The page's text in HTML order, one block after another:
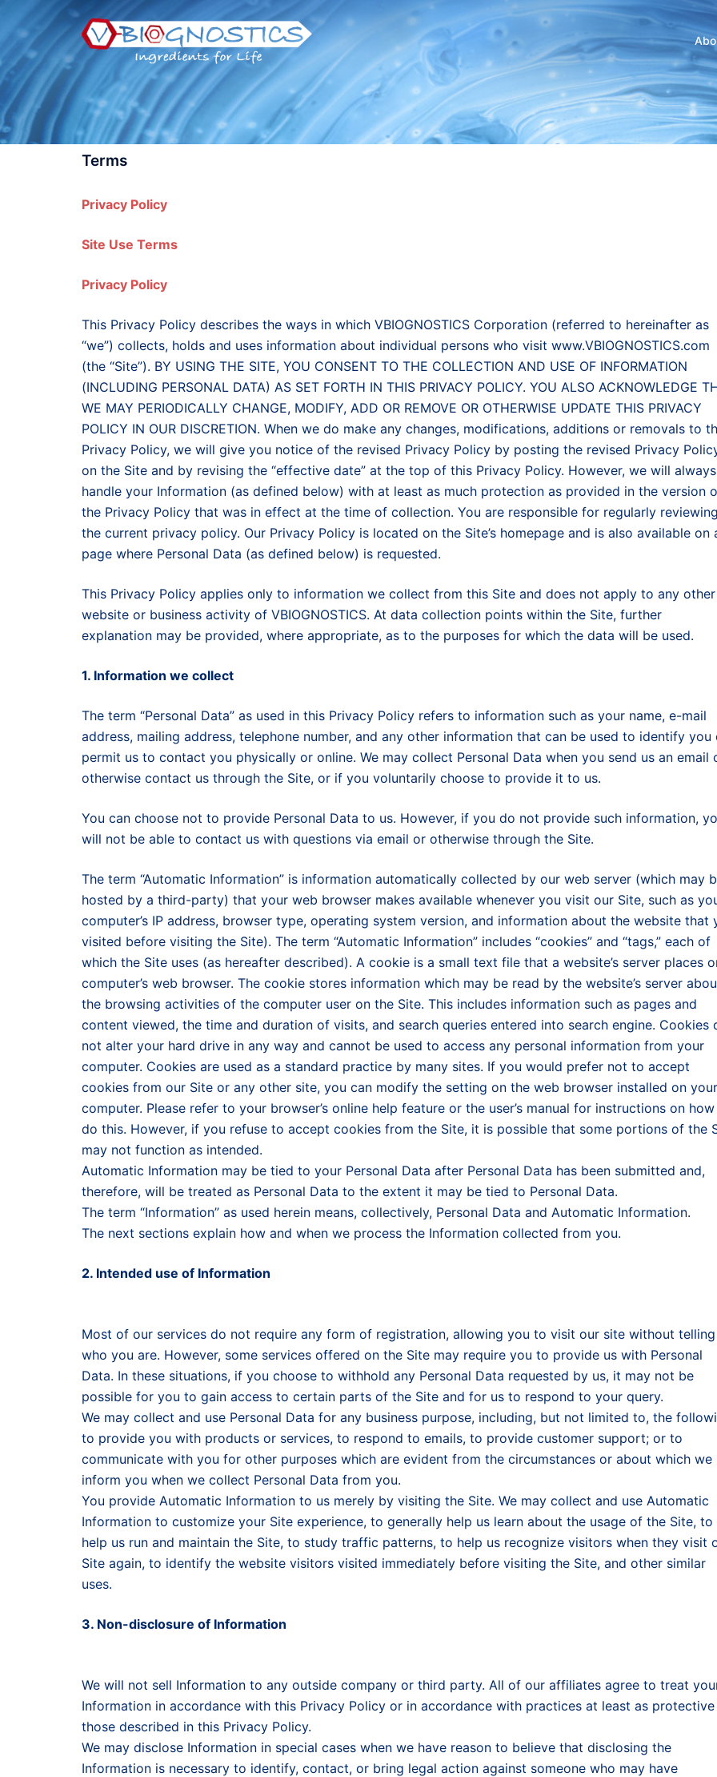
content
Terms
Privacy Policy
Site Use Terms
Privacy Policy
This Privacy Policy describes the ways in which VBIOGNOSTICS Corporation (referred to hereinafter as
“we”) collects, holds and uses information about individual persons who visit www.VBIOGNOSTICS.com
(the “Site”). BY USING THE SITE, YOU CONSENT TO THE COLLECTION AND USE OF INFORMATION
(INCLUDING PERSONAL DATA) AS SET FORTH IN THIS PRIVACY POLICY. YOU ALSO ACKNOWLEDGE
WE MAY PERIODICALLY CHANGE, MODIFY, ADD OR REMOVE OR OTHERWISE UPDATE THIS PRIVACY
POLICY IN OUR DISCRETION. When we do make any changes, modifications, additions or removals to
Privacy Policy, we will give you notice of the revised Privacy Policy by posting the revised Privacy
on the Site and by revising the “effective date” at the top of this Privacy Policy. However, we will always
handle your Information (as defined below) with at least as much protection as provided in the version
the Privacy Policy that was in effect at the time of collection. You are responsible for regularly reviewing
the current privacy policy. Our Privacy Policy is located on the Site’s homepage and is also available on
page where Personal Data (as defined below) is requested.
This Privacy Policy applies only to information we collect from this Site and does not apply to any other
website or business activity of VBIOGNOSTICS. At data collection points within the Site, further
explanation may be provided, where appropriate, as to the purposes for which the data will be used.
1. Information we collect
The term “Personal Data” as used in this Privacy Policy refers to information such as your name, e-mail
address, mailing address, telephone number, and any other information that can be used to identify you
permit us to contact you physically or online. We may collect Personal Data when you send us an email
otherwise contact us through the Site, or if you voluntarily choose to provide it to us.
You can choose not to provide Personal Data to us. However, if you do not provide such information,
will not be able to contact us with questions via email or otherwise through the Site.
The term “Automatic Information” is information automatically collected by our web server (which may
hosted by a third-party) that your web browser makes available whenever you visit our Site, such as
computer’s IP address, browser type, operating system version, and information about the website that
visited before visiting the Site). The term “Automatic Information” includes “cookies” and “tags,” each of
which the Site uses (as hereafter described). A cookie is a small text file that a website’s server places
computer’s web browser. The cookie stores information which may be read by the website’s server
the browsing activities of the computer user on the Site. This includes information such as pages and
content viewed, the time and duration of visits, and search queries entered into search engine. Cookies
not alter your hard drive in any way and cannot be used to access any personal information from your
computer. Cookies are used as a standard practice by many sites. If you would prefer not to accept
cookies from our Site or any other site, you can modify the setting on the web browser installed on your
computer. Please refer to your browser’s online help feature or the user’s manual for instructions on
do this. However, if you refuse to accept cookies from the Site, it is possible that some portions of the
may not function as intended.
Automatic Information may be tied to your Personal Data after Personal Data has been submitted and,
therefore, will be treated as Personal Data to the extent it may be tied to Personal Data.
The term “Information” as used herein means, collectively, Personal Data and Automatic Information.
The next sections explain how and when we process the Information collected from you.
2. Intended use of Information
Most of our services do not require any form of registration, allowing you to visit our site without
who you are. However, some services offered on the Site may require you to provide us with Personal
Data. In these situations, if you choose to withhold any Personal Data requested by us, it may not be
possible for you to gain access to certain parts of the Site and for us to respond to your query.
We may collect and use Personal Data for any business purpose, including, but not limited to, the
to provide you with products or services, to respond to emails, to provide customer support; or to
communicate with you for other purposes which are evident from the circumstances or about which we
inform you when we collect Personal Data from you.
You provide Automatic Information to us merely by visiting the Site. We may collect and use Automatic
Information to customize your Site experience, to generally help us learn about the usage of the Site, to
help us run and maintain the Site, to study traffic patterns, to help us recognize visitors when they visit
Site again, to identify the website visitors visited immediately before visiting the Site, and other similar
uses.
3. Non-disclosure of Information
We will not sell Information to any outside company or third party. All of our affiliates agree to treat
Information in accordance with this Privacy Policy or in accordance with practices at least as protective
those described in this Privacy Policy.
We may disclose Information in special cases when we have reason to believe that disclosing the
Information is necessary to identify, contact, or bring legal action against someone who may have